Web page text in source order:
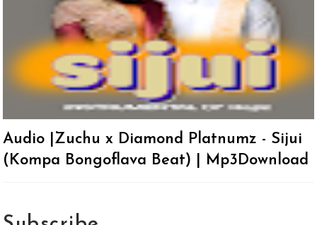
Audio |Zuchu x Diamond Platnumz - Sijui
(Kompa Bongoflava Beat) | Mp3Download